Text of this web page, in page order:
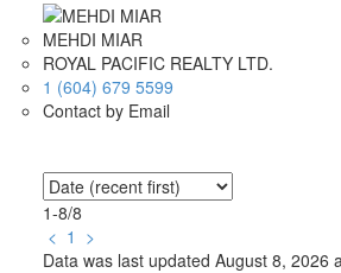
MEHDI MIAR
ROYAL PACIFIC REALTY LTD.
1 (604) 679 5599
Contact by Email
1-8/8
< 1 >
Data was last updated August 8, 2026